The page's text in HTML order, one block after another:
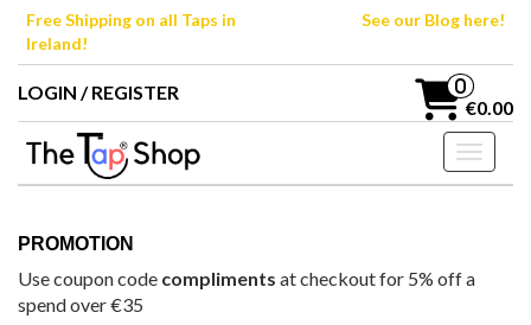
SkipFree Shipping on all Taps in
Ireland!
See our Blog here!
LOGIN / REGISTER 0
€0.00
Toggle
PROMOTION
Use coupon code compliments at checkout for 5% off a
spend over €35